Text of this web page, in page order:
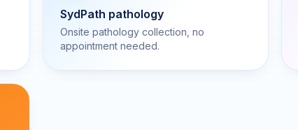
SydPath pathology
Onsite pathology collection, no
appointment needed.